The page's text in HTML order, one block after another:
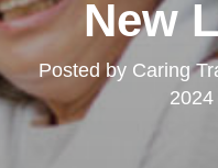
New
Posted by Caring